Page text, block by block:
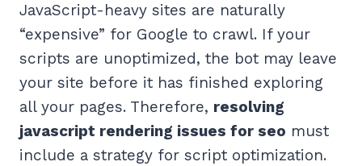
JavaScript-heavy sites are naturally
“expensive” for Google to crawl. If your
scripts are unoptimized, the bot may leave
your site before it has finished exploring
all your pages. Therefore, resolving
javascript rendering issues for seo must
include a strategy for script optimization.